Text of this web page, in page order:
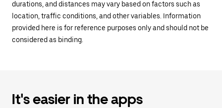
durations, and distances may vary based on factors such as
location, traffic conditions, and other variables. Information
provided here is for reference purposes only and should not be
considered as binding.
It's easier in the apps